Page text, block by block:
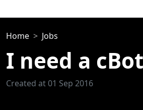
Home Jobs
I need a cBot
Created at 01 Sep 2016